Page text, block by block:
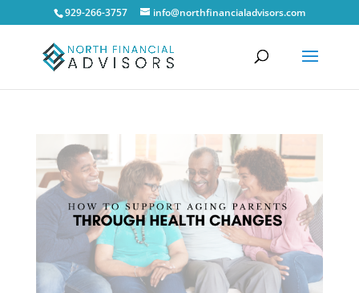
929-266-3757 info@northfinancialadvisors.com